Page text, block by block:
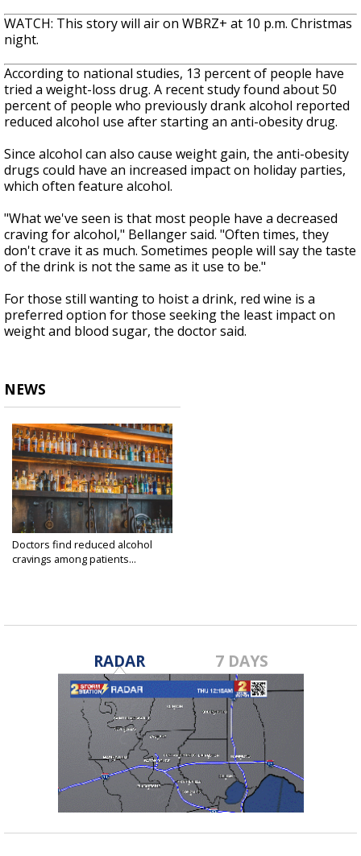
WATCH: This story will air on WBRZ+ at 10 p.m. Christmas
night.
According to national studies, 13 percent of people have
tried a weight-loss drug. A recent study found about 50
percent of people who previously drank alcohol reported
reduced alcohol use after starting an anti-obesity drug.
Since alcohol can also cause weight gain, the anti-obesity
drugs could have an increased impact on holiday parties,
which often feature alcohol.
"What we've seen is that most people have a decreased
craving for alcohol," Bellanger said. "Often times, they
don't crave it as much. Sometimes people will say the taste
of the drink is not the same as it use to be."
For those still wanting to hoist a drink, red wine is a
preferred option for those seeking the least impact on
weight and blood sugar, the doctor said.
NEWS
Doctors find reduced alcohol
cravings among patients...
RADAR 7 DAYS